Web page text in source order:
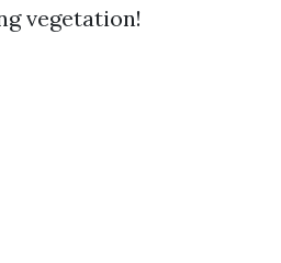
vegetation!